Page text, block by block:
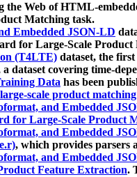
the Web of HTML-
Matching task.
Embedded JSON-LD
for Large-Scale Product
(T4LTE) dataset, the
a dataset covering time-
Data has been
scale product matching
and Embedded
for Large-Scale Product
and Embedded
, which provides parsers
and Embedded
Feature Extraction.